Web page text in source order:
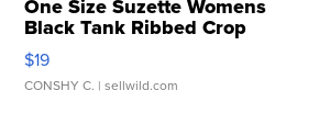
One Size Suzette Womens
Black Tank Ribbed Crop
Asymmetrical ...
$19
CONSHY C. | sellwild.com